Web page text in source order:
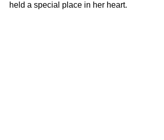
held a special place in her heart.